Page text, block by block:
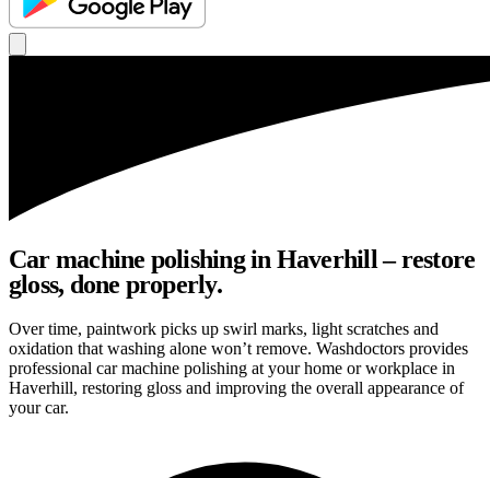
Car machine polishing in Haverhill – restore
gloss, done properly.
Over time, paintwork picks up swirl marks, light scratches and
oxidation that washing alone won’t remove. Washdoctors provides
professional car machine polishing at your home or workplace in
Haverhill, restoring gloss and improving the overall appearance of
your car.